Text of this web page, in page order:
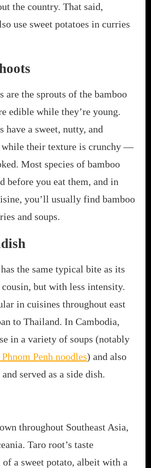
the country. That said,
use sweet potatoes in curries
are the sprouts of the bamboo
edible while they’re young.
have a sweet, nutty, and
while their texture is crunchy —
Most species of bamboo
before you eat them, and in
you’ll usually find bamboo
and soups.
the same typical bite as its
but with less intensity.
in cuisines throughout east
to Thailand. In Cambodia,
in a variety of soups (notably
Penh noodles) and also
served as a side dish.
throughout Southeast Asia,
Taro root’s taste
of a sweet potato, albeit with a